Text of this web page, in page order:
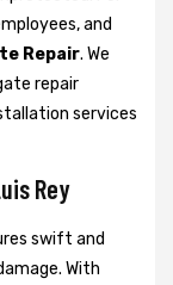
and
Repair. We
repair
services
Rey
swift and
With